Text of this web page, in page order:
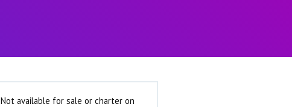
Not available for sale or charter on